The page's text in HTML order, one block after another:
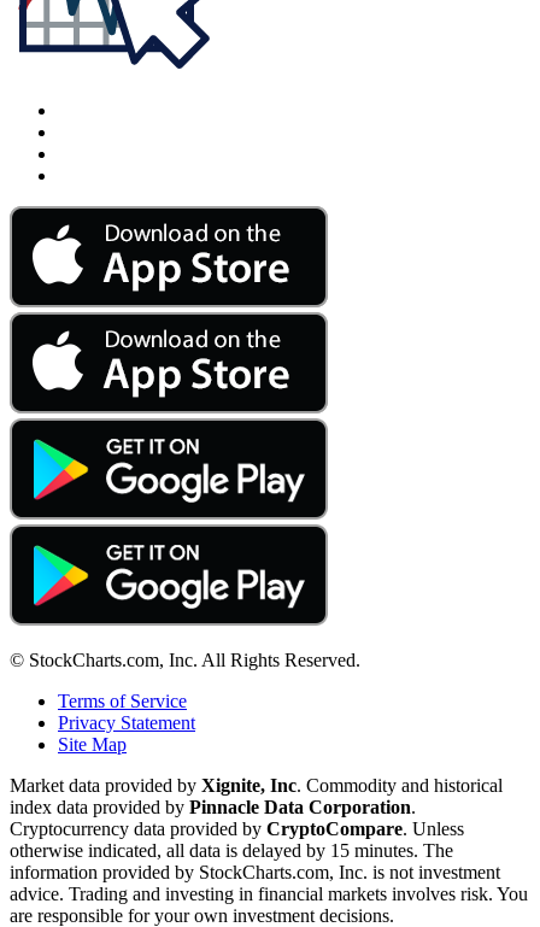
© StockCharts.com, Inc. All Rights Reserved.
Terms of Service
Privacy Statement
Site Map
Market data provided by Xignite, Inc. Commodity and historical
index data provided by Pinnacle Data Corporation.
Cryptocurrency data provided by CryptoCompare. Unless
otherwise indicated, all data is delayed by 15 minutes. The
information provided by StockCharts.com, Inc. is not investment
advice. Trading and investing in financial markets involves risk. You
are responsible for your own investment decisions.